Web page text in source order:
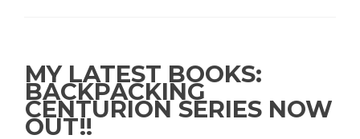
Australia
MY LATEST BOOKS:
BACKPACKING
CENTURION SERIES NOW
OUT!!